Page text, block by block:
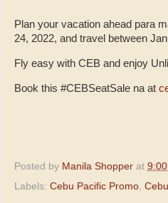
Plan your vacation ahead para
24, 2022, and travel between
Fly easy with CEB and enjoy
Book this #CEBSeatSale na at
Posted by Manila Shopper at
Labels: Cebu Pacific Promo,